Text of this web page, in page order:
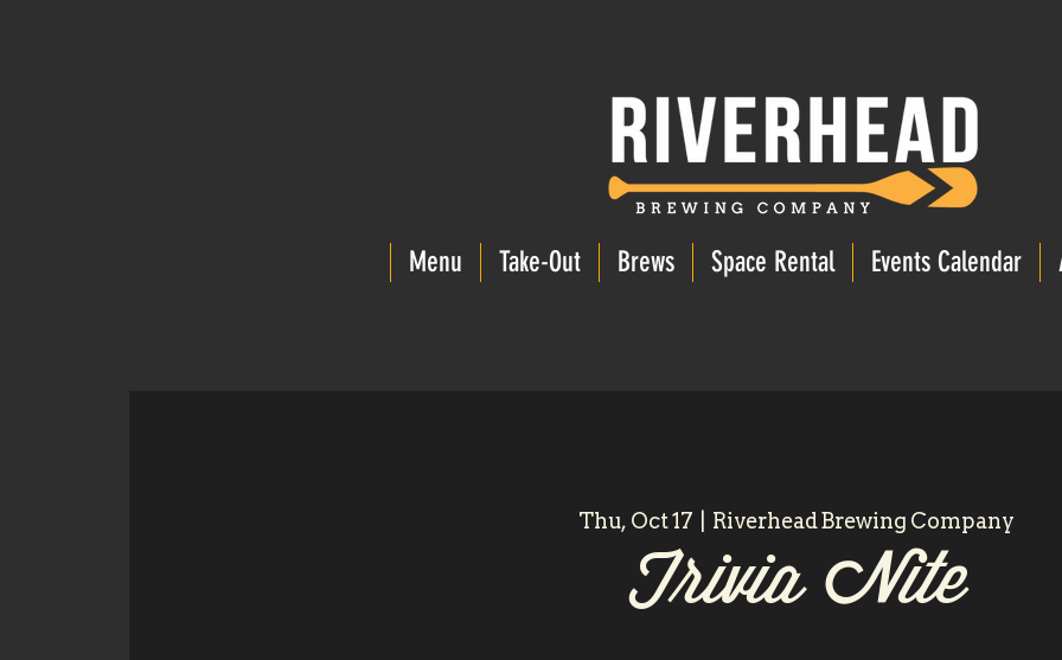
Menu Take-Out Brews Space Rental Events Calendar
Thu, Oct 17 Riverhead Brewing Company
Trivia Nite